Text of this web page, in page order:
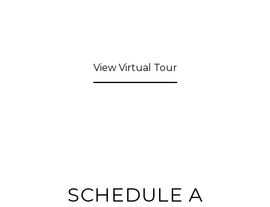
View Virtual Tour
SCHEDULE A